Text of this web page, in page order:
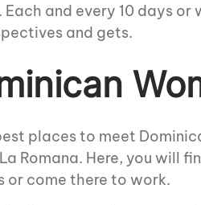
and every 10 days or
and gets.
places to meet
Romana. Here, you will
or come there to work.